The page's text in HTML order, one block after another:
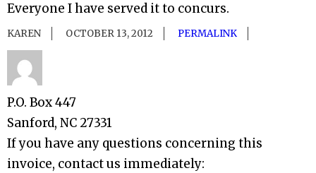
Everyone I have served it to concurs.
KAREN OCTOBER 13, 2012 PERMALINK
P.O. Box 447
Sanford, NC 27331
If you have any questions concerning this
invoice, contact us immediately: